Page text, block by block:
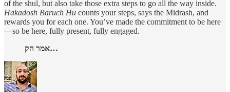
of the shul, but also take those extra steps to go all the way inside.
Hakadosh Baruch Hu counts your steps, says the Midrash, and
rewards you for each one. You’ve made the commitment to be here
—so be here, fully present, fully engaged.
אמר הק…